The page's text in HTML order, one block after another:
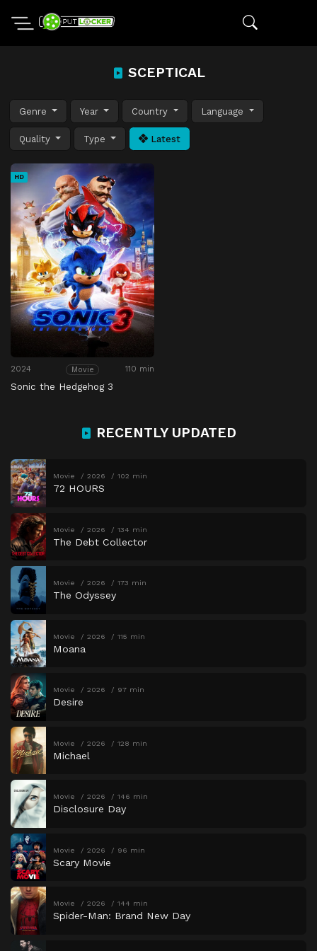
SCEPTICAL
Genre Year Country Language
Quality Type Latest
HD
2024 Movie 110 min
Sonic the Hedgehog 3
RECENTLY UPDATED
Movie 2026 102 min
72 HOURS
Movie 2026 134 min
The Debt Collector
Movie 2026 173 min
The Odyssey
Movie 2026 115 min
Moana
Movie 2026 97 min
Desire
Movie 2026 128 min
Michael
Movie 2026 146 min
Disclosure Day
Movie 2026 96 min
Scary Movie
Movie 2026 144 min
Spider-Man: Brand New Day